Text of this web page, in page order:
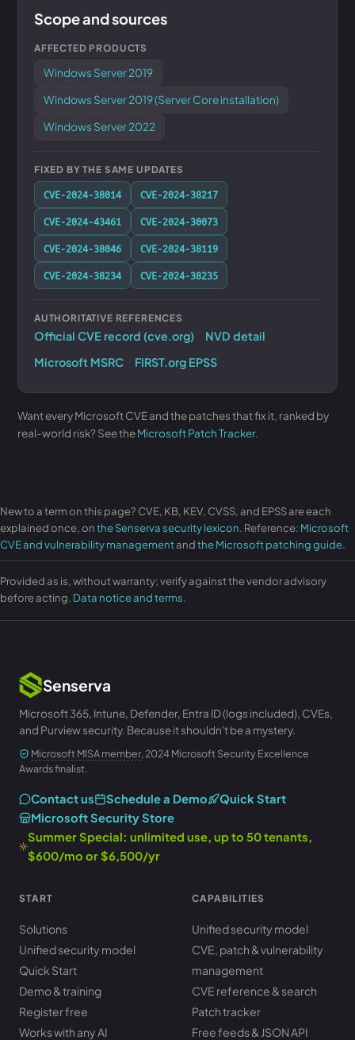
Scope and sources
AFFECTED PRODUCTS
Windows Server 2019
Windows Server 2019 (Server Core installation)
Windows Server 2022
FIXED BY THE SAME UPDATES
CVE-2024-38014
CVE-2024-38217
CVE-2024-43461
CVE-2024-30073
CVE-2024-38046
CVE-2024-38119
CVE-2024-38234
CVE-2024-38235
AUTHORITATIVE REFERENCES
Official CVE record (cve.org)
NVD detail
Microsoft MSRC
FIRST.org EPSS
Want every Microsoft CVE and the patches that fix it, ranked by
real-world risk? See theMicrosoft Patch Tracker.
New to a term on this page? CVE, KB, KEV, CVSS, and EPSS are each
explained once, onthe Senserva security lexicon. Reference: Microsoft
CVE and vulnerability managementandthe Microsoft patching guide.
Provided as is, without warranty; verify against the vendor advisory
before acting. Data notice and terms.
Senserva
Microsoft 365, Intune, Defender, Entra ID (logs included), CVEs,
and Purview security. Because it shouldn't be a mystery.
Microsoft MISA member, 2024 Microsoft Security Excellence
Awards finalist.
Contact us Schedule a Demo
Quick Start
Microsoft Security Store
Summer Special: unlimited use, up to 50 tenants,
$600/mo or $6,500/yr
START
Solutions
Unified security model
Quick Start
Demo & training
Register free
Works with any AI
CAPABILITIES
Unified security model
CVE, patch & vulnerability
management
CVE reference & search
Patch tracker
Free feeds & JSON API